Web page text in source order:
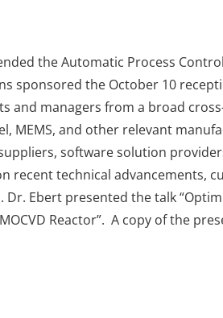
the Automatic Process Control
sponsored the October 10
and managers from a broad
MEMS, and other relevant
software solution
recent technical advancements,
Ebert presented the talk
Reactor”. A copy of the